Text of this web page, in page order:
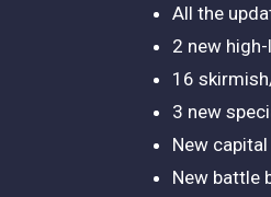
All the
2 new
16
3 new
New
New battle